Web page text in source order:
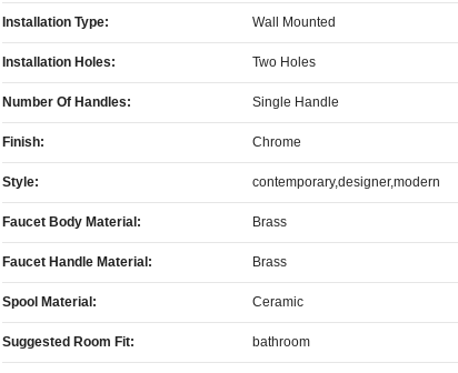
Installation Type: Wall Mounted
Installation Holes: Two Holes
Number Of Handles: Single Handle
Finish: Chrome
Style: contemporary,designer,modern
Faucet Body Material: Brass
Faucet Handle Material: Brass
Spool Material: Ceramic
Suggested Room Fit: bathroom